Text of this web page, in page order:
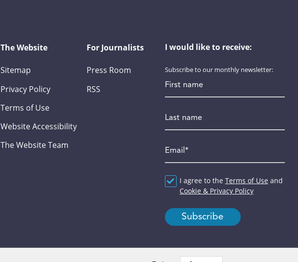
The Website
Sitemap
Privacy Policy
Terms of Use
Website Accessibility
The Website Team
For Journalists
Press Room
RSS
I would like to receive:
Subscribe to our monthly newsletter:
*
Agreement*
I agree to the Terms of Use and
Cookie & Privacy Policy